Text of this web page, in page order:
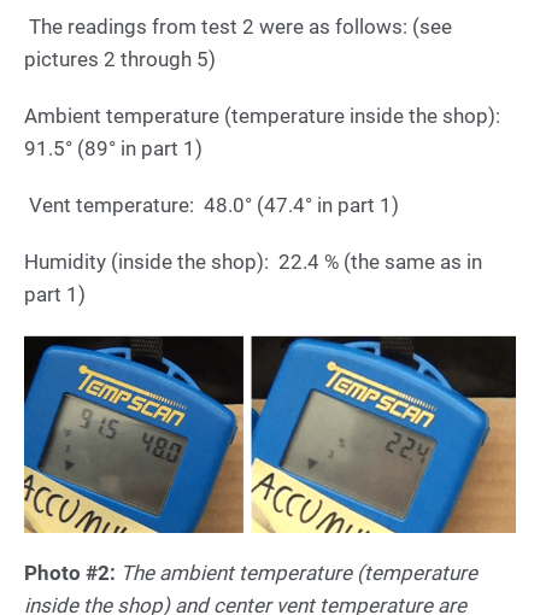
The readings from test 2 were as follows: (see
pictures 2 through 5)
Ambient temperature (temperature inside the shop):
91.5° (89° in part 1)
Vent temperature: 48.0° (47.4° in part 1)
Humidity (inside the shop): 22.4 % (the same as in
part 1)
Photo #2: The ambient temperature (temperature
inside the shop) and center vent temperature are